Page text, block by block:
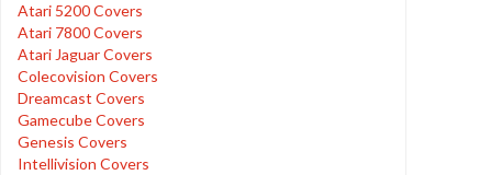
Atari 5200 Covers
Atari 7800 Covers
Atari Jaguar Covers
Colecovision Covers
Dreamcast Covers
Gamecube Covers
Genesis Covers
Intellivision Covers